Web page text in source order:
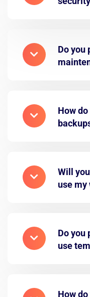
Do you
How
Will
use my
Do you
use
How